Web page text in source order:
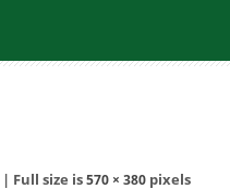
| Full size is570 × 380 pixels